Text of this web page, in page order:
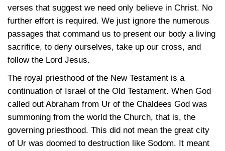
verses that suggest we need only believe in Christ. No
further effort is required. We just ignore the numerous
passages that command us to present our body a living
sacrifice, to deny ourselves, take up our cross, and
follow the Lord Jesus.
The royal priesthood of the New Testament is a
continuation of Israel of the Old Testament. When God
called out Abraham from Ur of the Chaldees God was
summoning from the world the Church, that is, the
governing priesthood. This did not mean the great city
of Ur was doomed to destruction like Sodom. It meant